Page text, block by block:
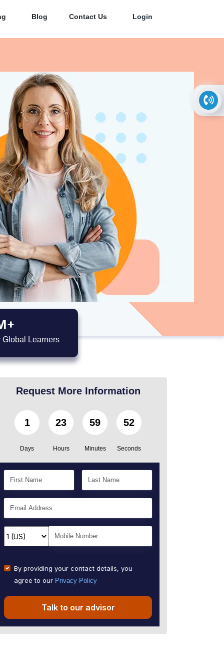
Blog Contact Us Login
Global Learners
Request More Information
1
Days
23
Hours
59
Minutes
51
Seconds
By providing your contact details, you
agree to our Privacy Policy
Talk to our advisor